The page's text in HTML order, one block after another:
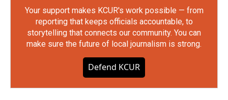
Your support makes KCUR's work possible — from
reporting that keeps officials accountable, to
storytelling that connects our community. You can
make sure the future of local journalism is strong.
Defend KCUR